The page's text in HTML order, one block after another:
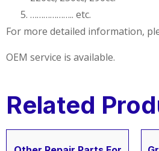
……………….. etc.
For more detailed information,
OEM service is available.
Related